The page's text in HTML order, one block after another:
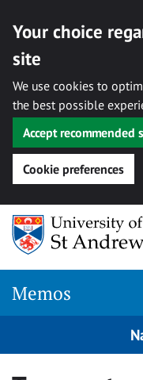
Your choice
site
We use cookies to
the best possible
Accept recommended
Cookie preferences
Skip
content
Memos